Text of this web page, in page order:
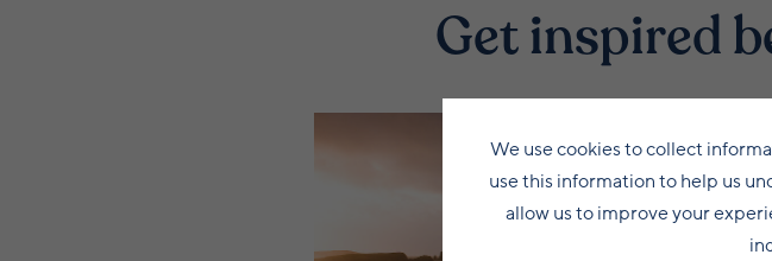
Get inspired
We use cookies to collect
use this information to help us
allow us to improve your